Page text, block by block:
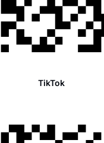
TikTok